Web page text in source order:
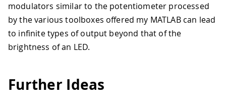
modulators similar to the potentiometer processed
by the various toolboxes offered my MATLAB can lead
to infinite types of output beyond that of the
brightness of an LED.
Further Ideas